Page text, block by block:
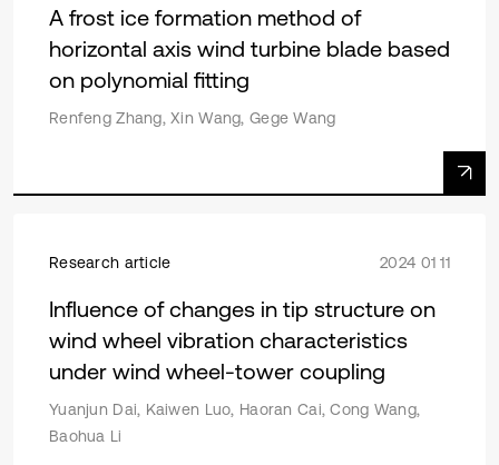
A frost ice formation method of
horizontal axis wind turbine blade based
on polynomial fitting
Renfeng Zhang, Xin Wang, Gege Wang
Research article 2024 01 11
Influence of changes in tip structure on
wind wheel vibration characteristics
under wind wheel-tower coupling
Yuanjun Dai, Kaiwen Luo, Haoran Cai, Cong Wang,
Baohua Li